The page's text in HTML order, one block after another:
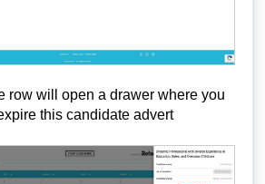
row will open a drawer where you
this candidate advert